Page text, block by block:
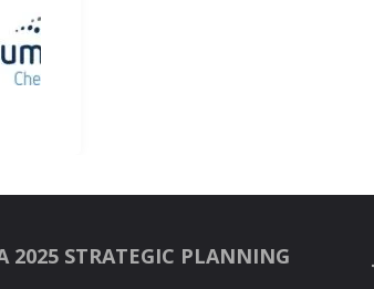
2025 STRATEGIC PLANNING